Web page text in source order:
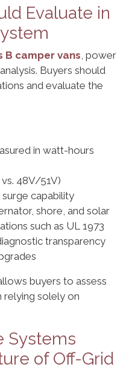
Evaluate in
B camper vans, power
Buyers should
and evaluate the
in watt-hours
48V/51V)
capability
shore, and solar
such as UL 1973
transparency
buyers to assess
relying solely on
Systems
of Off-Grid